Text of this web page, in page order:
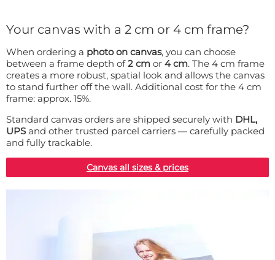
Your canvas with a 2 cm or 4 cm frame?
When ordering a photo on canvas, you can choose
between a frame depth of2 cm or 4 cm. The 4 cm frame
creates a more robust, spatial look and allows the canvas
to stand further off the wall. Additional cost for the 4 cm
frame: approx. 15%.
Standard canvas orders are shipped securely with DHL,
UPS and other trusted parcel carriers — carefully packed
and fully trackable.
Canvas all sizes & prices